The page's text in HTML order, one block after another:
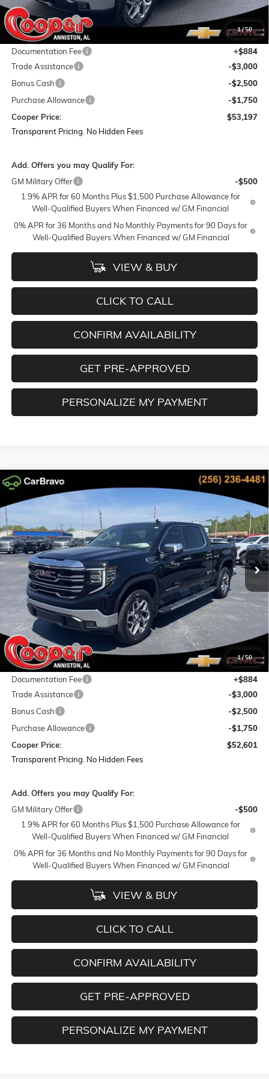
1/50
MSRP:
$67,740
Dealer Discount:
-$8,177
Featured Price:
$59,563
Documentation Fee
+$884
Trade Assistance
-$3,000
Bonus Cash
-$2,500
Purchase Allowance
-$1,750
Cooper Price:
$53,197
Transparent Pricing. No Hidden Fees
Add. Offers you may Qualify For:
GM Military Offer
-$500
1.9% APR for 60 Months Plus $1,500 Purchase Allowance for
Well-Qualified Buyers When Financed w/ GM Financial
0% APR for 36 Months and No Monthly Payments for 90 Days for
Well-Qualified Buyers When Financed w/ GM Financial
VIEW & BUY
CLICK TO CALL
CONFIRM AVAILABILITY
GET PRE-APPROVED
PERSONALIZE MY PAYMENT
1/50
NEW GMC SIERRA 1500SLT
Price Drop
VIN:
3GTUUDED5TG268986 Stock:TG268986Model:TK10543
In Stock Ext. Int.
BUY LEASE
$15,323
SAVINGS
$52,601
COOPER PRICE
Less
MSRP:
$67,040
Dealer Discount:
-$8,073
Featured Price:
$58,967
Documentation Fee
+$884
Trade Assistance
-$3,000
Bonus Cash
-$2,500
Purchase Allowance
-$1,750
Cooper Price:
$52,601
Transparent Pricing. No Hidden Fees
Add. Offers you may Qualify For:
GM Military Offer
-$500
1.9% APR for 60 Months Plus $1,500 Purchase Allowance for
Well-Qualified Buyers When Financed w/ GM Financial
0% APR for 36 Months and No Monthly Payments for 90 Days for
Well-Qualified Buyers When Financed w/ GM Financial
VIEW & BUY
CLICK TO CALL
CONFIRM AVAILABILITY
GET PRE-APPROVED
PERSONALIZE MY PAYMENT
Compare Vehicle